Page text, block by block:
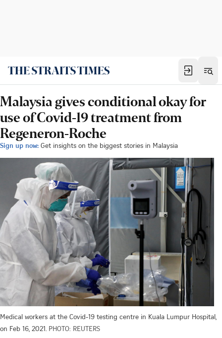
Malaysia gives conditional okay for
use of Covid-19 treatment from
Regeneron-Roche
Sign up now: Get insights on the biggest stories in Malaysia
Medical workers at the Covid-19 testing centre in Kuala Lumpur Hospital,
on Feb 16, 2021. PHOTO: REUTERS